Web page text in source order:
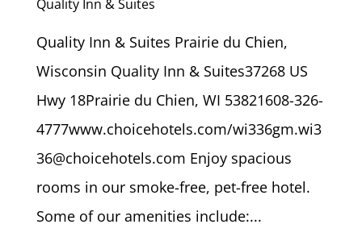
Quality Inn & Suites
Quality Inn & Suites Prairie du Chien,
Wisconsin Quality Inn & Suites37268 US
Hwy 18Prairie du Chien, WI 53821608-326-
4777www.choicehotels.com/wi336gm.wi3
36@choicehotels.com Enjoy spacious
rooms in our smoke-free, pet-free hotel.
Some of our amenities include:...